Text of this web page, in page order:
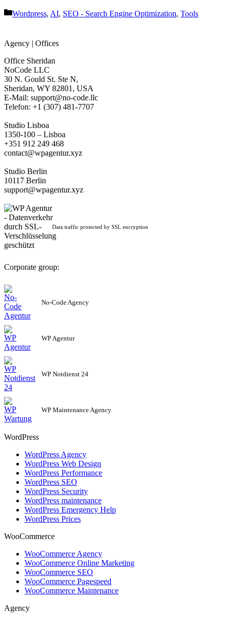
Categories
Wordpress, AI, SEO - Search Engine Optimization, Tools
Agency | Offices
Office Sheridan
NoCode LLC
30 N. Gould St. Ste N,
Sheridan, WY 82801, USA
‍E-Mail: support@no-code.llc
Telefon: +1 (307) 481-7707
Studio Lisboa
1350-100 – Lisboa
+351 912 249 468
contact@wpagentur.xyz
Studio Berlin
10117 Berlin
support@wpagentur.xyz
Data traffic protected by SSL encryption
Corporate group:
No-Code Agency
WP Agentur
WP Notdienst 24
WP Maintenance Agency
WordPress
WordPress Agency
WordPress Web Design
WordPress Performance
WordPress SEO
WordPress Security
WordPress maintenance
WordPress Emergency Help
WordPress Prices
WooCommerce
WooCommerce Agency
WooCommerce Online Marketing
WooCommerce SEO
WooCommerce Pagespeed
WooCommerce Maintenance
Agency